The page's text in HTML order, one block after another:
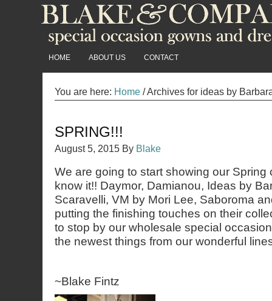
HOME ABOUT US CONTACT
You are here: Home /Archives for ideas by
SPRING!!!
August 5, 2015 By Blake
We are going to start showing our Spring
know it!! Daymor, Damianou, Ideas by
Scaravelli, VM by Mori Lee, Saboroma
putting the finishing touches on their
to stop by our wholesale special
the newest things from our wonderful
~Blake Fintz